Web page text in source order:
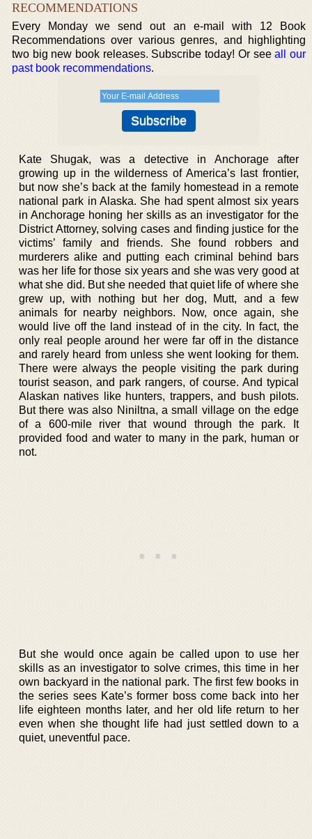
RECOMMENDATIONS
Every Monday we send out an e-mail with 12 Book
Recommendations over various genres, and highlighting
two big new book releases. Subscribe today! Or seeall our
past book recommendations.
Kate Shugak, was a detective in Anchorage after
growing up in the wilderness of America’s last frontier,
but now she’s back at the family homestead in a remote
national park in Alaska. She had spent almost six years
in Anchorage honing her skills as an investigator for the
District Attorney, solving cases and finding justice for the
victims’ family and friends. She found robbers and
murderers alike and putting each criminal behind bars
was her life for those six years and she was very good at
what she did. But she needed that quiet life of where she
grew up, with nothing but her dog, Mutt, and a few
animals for nearby neighbors. Now, once again, she
would live off the land instead of in the city. In fact, the
only real people around her were far off in the distance
and rarely heard from unless she went looking for them.
There were always the people visiting the park during
tourist season, and park rangers, of course. And typical
Alaskan natives like hunters, trappers, and bush pilots.
But there was also Niniltna, a small village on the edge
of a 600-mile river that wound through the park. It
provided food and water to many in the park, human or
not.
But she would once again be called upon to use her
skills as an investigator to solve crimes, this time in her
own backyard in the national park. The first few books in
the series sees Kate’s former boss come back into her
life eighteen months later, and her old life return to her
even when she thought life had just settled down to a
quiet, uneventful pace.